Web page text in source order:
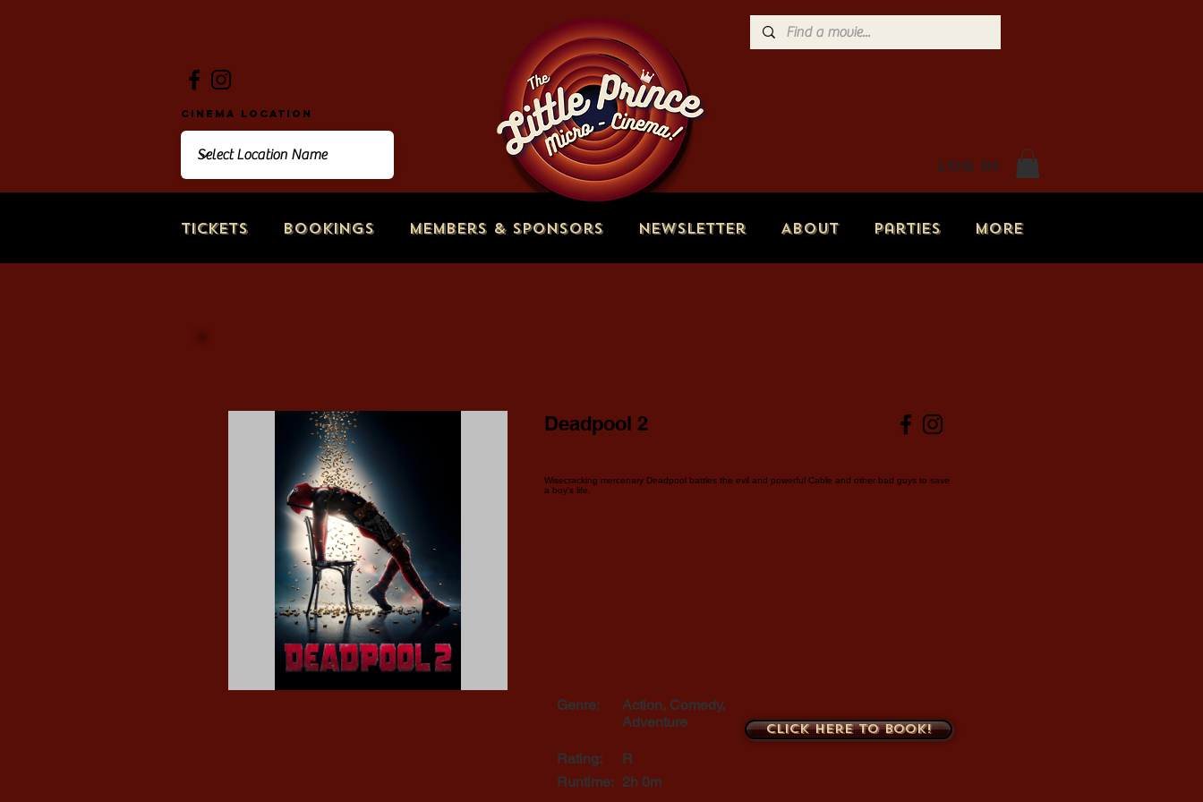
Tickets Bookings Members & Sponsors Newsletter About Parties More
Log In
Cinema Location
Deadpool 2
Wisecracking mercenary Deadpool battles the evil and powerful Cable and other bad guys to save
a boy's life.
Genre:
Action, Comedy,
Adventure
Rating:
R
Runtime: 2h 0m
Click here to book!